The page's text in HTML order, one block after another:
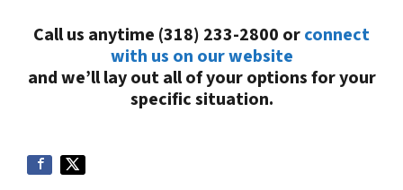
Call us anytime (318) 233-2800 orconnect
with us on our website
and we’ll lay out all of your options for your
specific situation.